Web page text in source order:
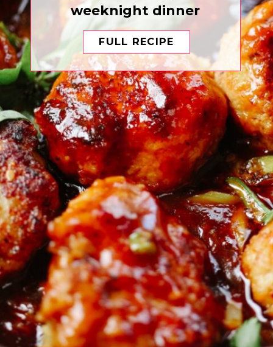
FULL RECIPE
weeknight dinner